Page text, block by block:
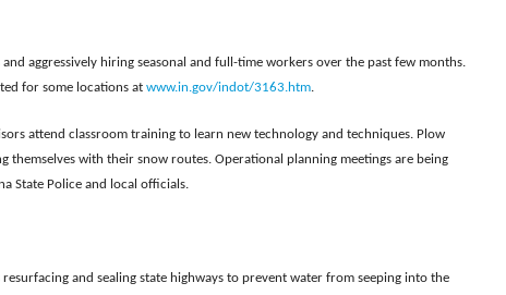
and aggressively hiring seasonal and full-time workers over the past few months.
for some locations at www.in.gov/indot/3163.htm.
attend classroom training to learn new technology and techniques. Plow
themselves with their snow routes. Operational planning meetings are being
State Police and local officials.
resurfacing and sealing state highways to prevent water from seeping into the